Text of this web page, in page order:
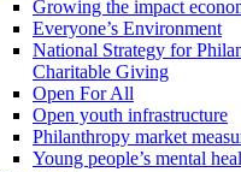
Growing the impact
Everyone’s Environment
National Strategy for
Charitable Giving
Open For All
Open youth infrastructure
Philanthropy market
Young people’s mental